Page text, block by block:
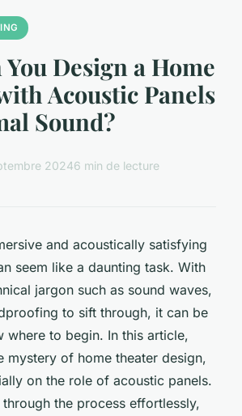
Design a Home
Acoustic Panels
Sound?
20246 min de lecture
and acoustically satisfying
seem like a daunting task. With
jargon such as sound waves,
to sift through, it can be
where to begin. In this article,
mystery of home theater design,
on the role of acoustic panels.
through the process effortlessly,